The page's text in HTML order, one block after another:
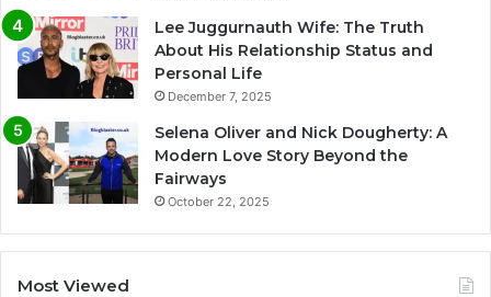
Lee Juggurnauth Wife: The Truth
About His Relationship Status and
Personal Life
December 7, 2025
Selena Oliver and Nick Dougherty: A
Modern Love Story Beyond the
Fairways
October 22, 2025
Most Viewed